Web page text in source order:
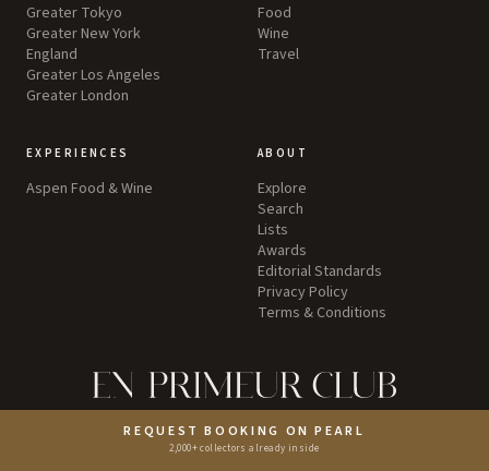
REQUEST BOOKING ON PEARL
2,000+ collectors already inside
Greater Tokyo
Greater New York
England
Greater Los Angeles
Greater London
Food
Wine
Travel
EXPERIENCES
Aspen Food & Wine
ABOUT
Explore
Search
Lists
Awards
Editorial Standards
Privacy Policy
Terms & Conditions
©2026by Pearl LLC.
Instagram